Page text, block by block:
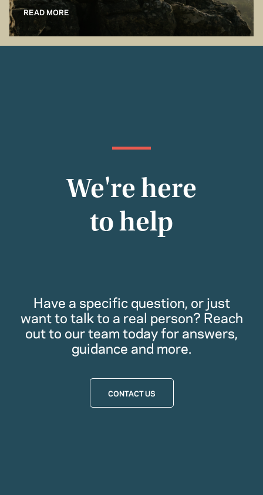
READ MORE
We're here
to help
Have a specific question, or just
want to talk to a real person? Reach
out to our team today for answers,
guidance and more.
CONTACT US